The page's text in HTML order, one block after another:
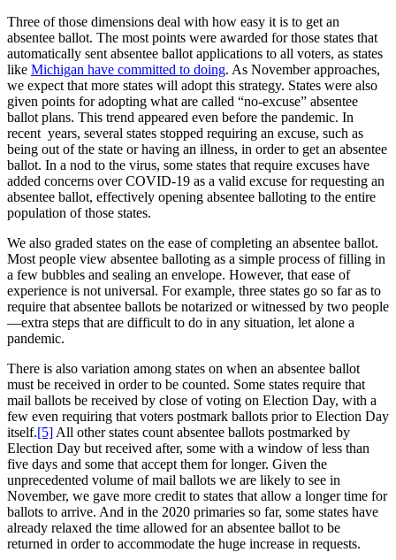
Three of those dimensions deal with how easy it is to get an
absentee ballot. The most points were awarded for those states that
automatically sent absentee ballot applications to all voters, as states
like Michigan have committed to doing. As November approaches,
we expect that more states will adopt this strategy. States were also
given points for adopting what are called “no-excuse” absentee
ballot plans. This trend appeared even before the pandemic. In
recent years, several states stopped requiring an excuse, such as
being out of the state or having an illness, in order to get an absentee
ballot. In a nod to the virus, some states that require excuses have
added concerns over COVID-19 as a valid excuse for requesting an
absentee ballot, effectively opening absentee balloting to the entire
population of those states.
We also graded states on the ease of completing an absentee ballot.
Most people view absentee balloting as a simple process of filling in
a few bubbles and sealing an envelope. However, that ease of
experience is not universal. For example, three states go so far as to
require that absentee ballots be notarized or witnessed by two people
—extra steps that are difficult to do in any situation, let alone a
pandemic.
There is also variation among states on when an absentee ballot
must be received in order to be counted. Some states require that
mail ballots be received by close of voting on Election Day, with a
few even requiring that voters postmark ballots prior to Election Day
itself.[5] All other states count absentee ballots postmarked by
Election Day but received after, some with a window of less than
five days and some that accept them for longer. Given the
unprecedented volume of mail ballots we are likely to see in
November, we gave more credit to states that allow a longer time for
ballots to arrive. And in the 2020 primaries so far, some states have
already relaxed the time allowed for an absentee ballot to be
returned in order to accommodate the huge increase in requests.